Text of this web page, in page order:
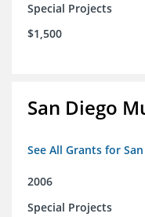
Special Projects
$1,500
San Diego
See All Grants for
2006
Special Projects